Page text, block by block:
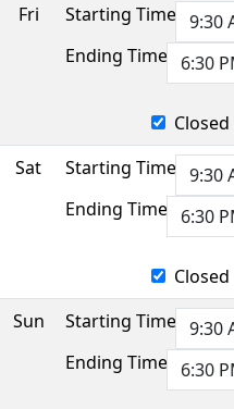
Fri
Starting Time
Ending Time
Closed
Sat
Starting Time
Ending Time
Closed
Sun
Starting Time
Ending Time